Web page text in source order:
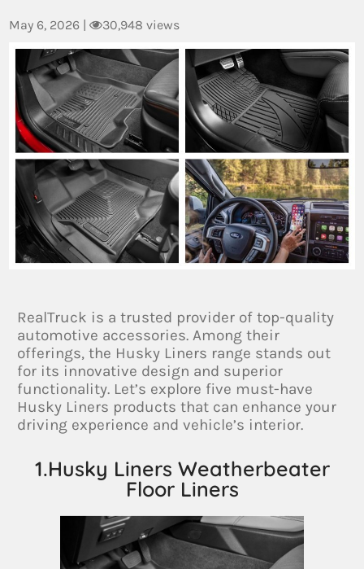
May 6, 2026 | 30,948 views
RealTruck is a trusted provider of top-quality
automotive accessories. Among their
offerings, the Husky Liners range stands out
for its innovative design and superior
functionality. Let’s explore five must-have
Husky Liners products that can enhance your
driving experience and vehicle’s interior.
1.Husky Liners Weatherbeater
Floor Liners